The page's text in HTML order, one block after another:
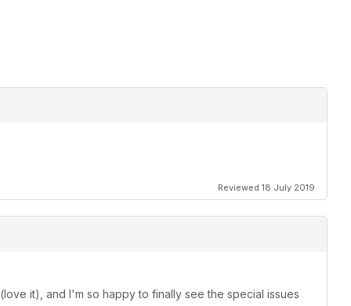
Reviewed 18 July 2019
it), and I'm so happy to finally see the special issues